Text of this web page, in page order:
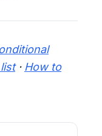
· How to